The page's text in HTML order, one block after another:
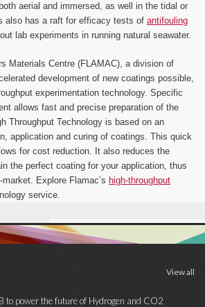
aerial and immersed, as well in the tidal or
also has a raft for efficacy tests of antifouling
lab experiments in running natural seawater.
Materials Centre (FLAMAC), a division of
development of new coatings possible,
experimentation technology. Specific
allows fast and precise preparation of the
Throughput Technology is based on an
application and curing of coatings. This quick
for cost reduction. It also reduces the
the perfect coating for your application, thus
Explore Flamac’s high-throughput
service.
View all
to power the future of Hydrogen and CO2